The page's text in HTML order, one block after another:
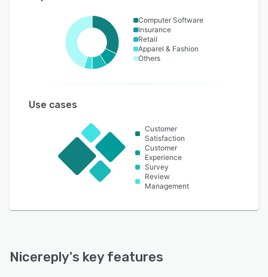
Computer Software
Insurance
Retail
Apparel & Fashion
Others
Use cases
Customer
Satisfaction
Customer
Experience
Survey
Review
Management
Nicereply's key features